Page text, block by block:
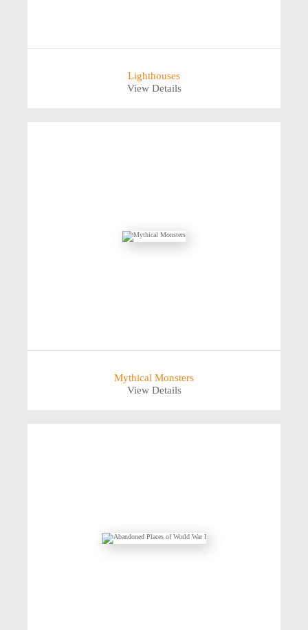
Lighthouses
View Details
Mythical Monsters
View Details